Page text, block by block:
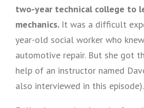
two-year technical college to
mechanics. It was a difficult
year-old social worker who
automotive repair. But she got
help of an instructor named
also interviewed in this episode).